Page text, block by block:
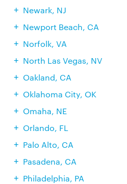
Newark, NJ
Newport Beach, CA
Norfolk, VA
North Las Vegas, NV
Oakland, CA
Oklahoma City, OK
Omaha, NE
Orlando, FL
Palo Alto, CA
Pasadena, CA
Philadelphia, PA